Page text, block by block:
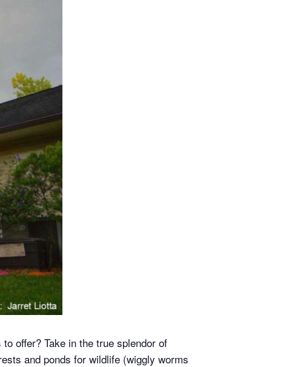
offer? Take in the true splendor of
and ponds for wildlife (wiggly worms